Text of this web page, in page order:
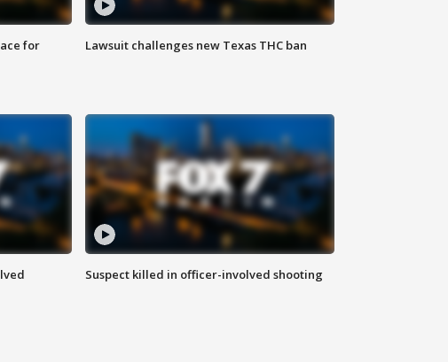
for
Lawsuit challenges new Texas THC ban
Suspect killed in officer-involved shooting